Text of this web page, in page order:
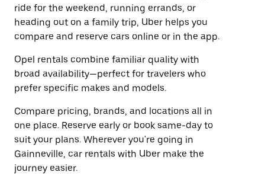
ride for the weekend, running errands, or
heading out on a family trip, Uber helps you
compare and reserve cars online or in the app.
Opel rentals combine familiar quality with
broad availability—perfect for travelers who
prefer specific makes and models.
Compare pricing, brands, and locations all in
one place. Reserve early or book same-day to
suit your plans. Wherever you're going in
Gainneville, car rentals with Uber make the
journey easier.